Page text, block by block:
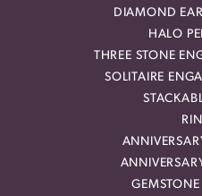
DIAMOND
HALO
THREE STONE
SOLITAIRE